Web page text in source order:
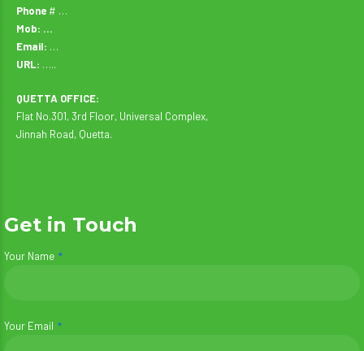
Phone # …
Mob: …
Email: …
URL: …..
QUETTA OFFICE:
Flat No.301, 3rd Floor, Universal Complex,
Jinnah Road, Quetta.
Get in Touch
Your Name
Your Email